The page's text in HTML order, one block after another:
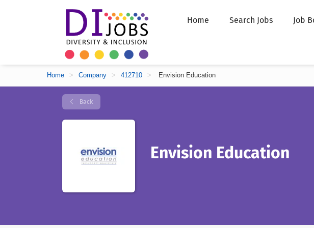
Home Search Jobs Job
Home > Company > 412710 > Envision Education
Back
Envision Education